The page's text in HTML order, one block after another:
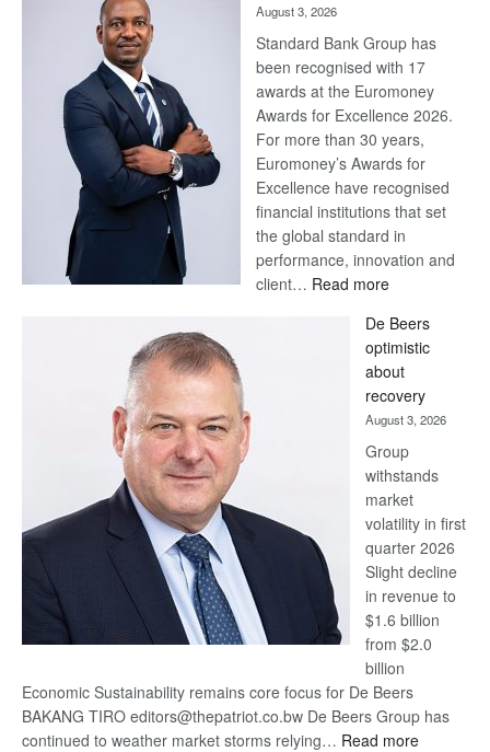
August 3, 2026
Standard Bank Group has
been recognised with 17
awards at the Euromoney
Awards for Excellence 2026.
For more than 30 years,
Euromoney’s Awards for
Excellence have recognised
financial institutions that set
the global standard in
performance, innovation and
client… Read more:
Bank
wins
17
awards
at
Euromoney
Awards
De Beers
optimistic
about
recovery
August 3, 2026
Group
withstands
market
volatility in first
quarter 2026
Slight decline
in revenue to
$1.6 billion
from $2.0
billion
Economic Sustainability remains core focus for De Beers
BAKANG TIRO editors@thepatriot.co.bw De Beers Group has
continued to weather market storms relying… Read more: